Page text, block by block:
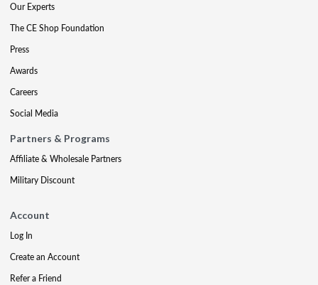
Our Experts
The CE Shop Foundation
Press
Awards
Careers
Social Media
Partners & Programs
Affiliate & Wholesale Partners
Military Discount
Account
Log In
Create an Account
Refer a Friend